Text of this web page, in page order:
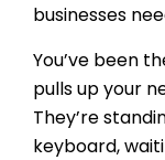
businesses
You’ve been
pulls up your
They’re
keyboard,